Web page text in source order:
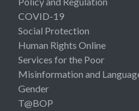
COVID-19
Social Protection
Human Rights Online
Services for the Poor
Misinformation and
Gender
T@BOP